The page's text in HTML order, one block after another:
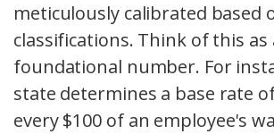
meticulously calibrated based
classifications. Think of this as
foundational number. For
state determines a base rate
every $100 of an employee's